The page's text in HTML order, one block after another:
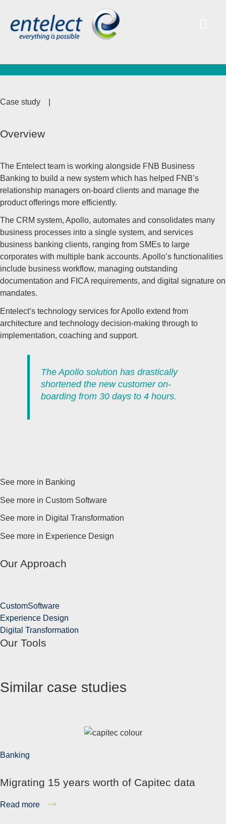
Case study |
Overview
The Entelect team is working alongside FNB Business
Banking to build a new system which has helped FNB’s
relationship managers on-board clients and manage the
product offerings more efficiently.
The CRM system, Apollo, automates and consolidates many
business processes into a single system, and services
business banking clients, ranging from SMEs to large
corporates with multiple bank accounts. Apollo’s functionalities
include business workflow, managing outstanding
documentation and FICA requirements, and digital signature on
mandates.
Entelect’s technology services for Apollo extend from
architecture and technology decision-making through to
implementation, coaching and support.
The Apollo solution has drastically
shortened the new customer on-
boarding from 30 days to 4 hours.
See more in Banking
See more in Custom Software
See more in Digital Transformation
See more in Experience Design
Our Approach
CustomSoftware
Experience Design
Digital Transformation
Our Tools
Similar case studies
Banking
Migrating 15 years worth of Capitec data
Read more